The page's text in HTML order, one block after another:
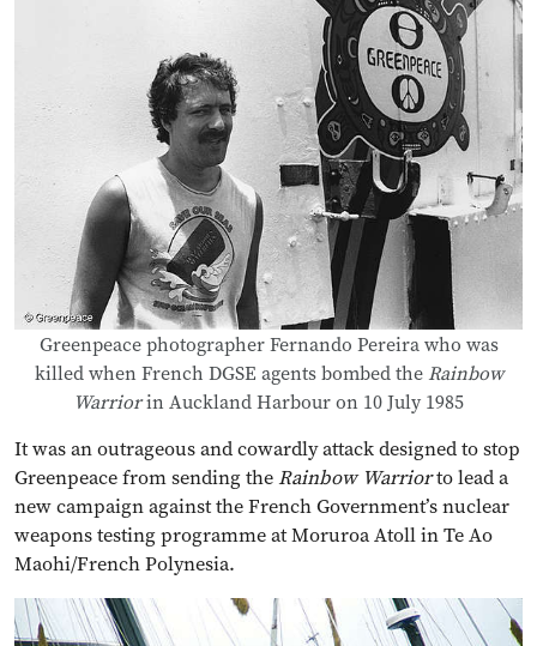
Greenpeace photographer Fernando Pereira who was
killed when French DGSE agents bombed theRainbow
Warriorin Auckland Harbour on 10 July 1985
It was an outrageous and cowardly attack designed to stop
Greenpeace from sending theRainbow Warriorto lead a
new campaign against the French Government’s nuclear
weapons testing programme at Moruroa Atoll in Te Ao
Maohi/French Polynesia.